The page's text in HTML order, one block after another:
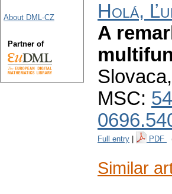
Holá,
A
Slovaca,
MSC:
Full entry PDF
Similar
About DML-CZ
Partner of